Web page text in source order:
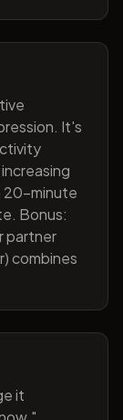
It's
20-minute
Bonus:
partner
combines
it